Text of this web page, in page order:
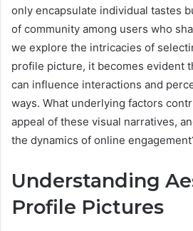
only encapsulate individual tastes
of community among users who
we explore the intricacies of
profile picture, it becomes evident
can influence interactions and
ways. What underlying factors
appeal of these visual narratives,
the dynamics of online
Understanding
Profile Pictures